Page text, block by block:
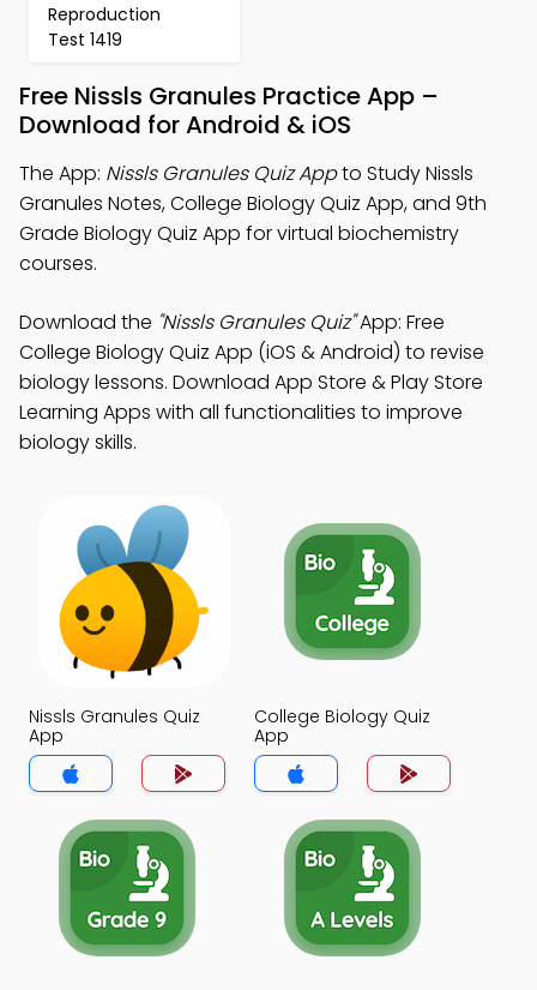
Reproduction
Test 1419
Free Nissls Granules Practice App –
Download for Android & iOS
The App: Nissls Granules Quiz Appto Study Nissls
Granules Notes, College Biology Quiz App, and 9th
Grade Biology Quiz App for virtual biochemistry
courses.
Download the "Nissls Granules Quiz"App: Free
College Biology Quiz App (iOS & Android) to revise
biology lessons. Download App Store & Play Store
Learning Apps with all functionalities to improve
biology skills.
Nissls Granules Quiz
App
College Biology Quiz
App